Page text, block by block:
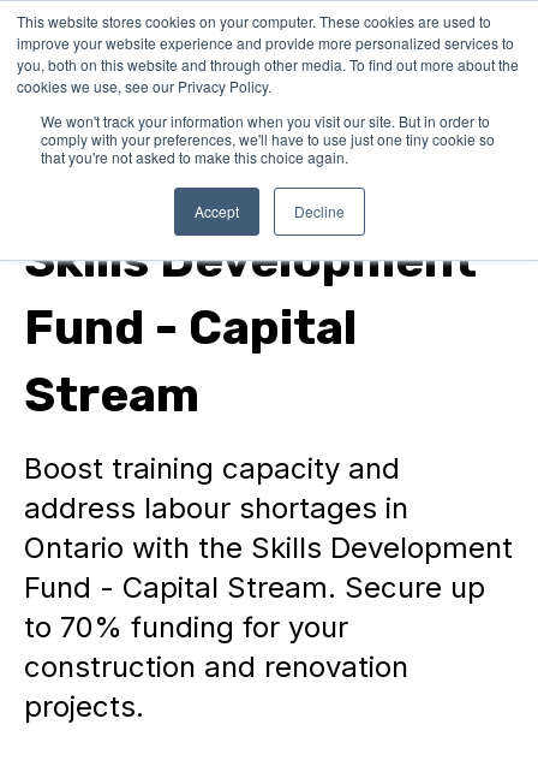
This website stores cookies on your computer. These cookies are used to
improve your website experience and provide more personalized services to
you, both on this website and through other media. To find out more about the
cookies we use, see our Privacy Policy.
We won't track your information when you visit our site. But in order to
comply with your preferences, we'll have to use just one tiny cookie so
that you're not asked to make this choice again.
Accept Decline
Skills Development
Fund - Capital
Stream
Boost training capacity and
address labour shortages in
Ontario with the Skills Development
Fund - Capital Stream. Secure up
to 70% funding for your
construction and renovation
projects.